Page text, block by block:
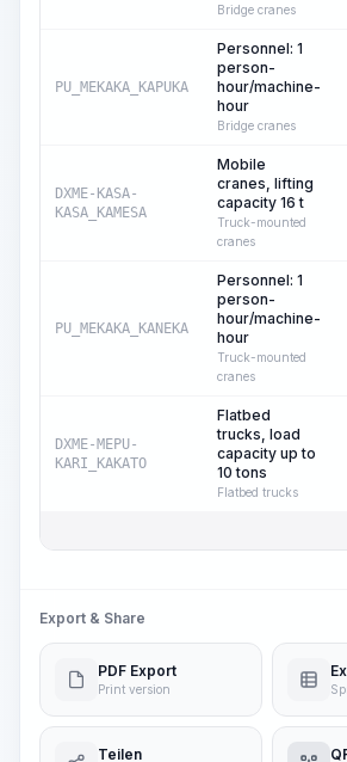
Bridge cranes
PU_MEKAKA_KAPUKA
Personnel: 1
person-
hour/machine-
hour
Bridge cranes
DXME-KASA-
KASA_KAMESA
Mobile
cranes, lifting
capacity 16 t
Truck-mounted
cranes
PU_MEKAKA_KANEKA
Personnel: 1
person-
hour/machine-
hour
Truck-mounted
cranes
DXME-MEPU-
KARI_KAKATO
Flatbed
trucks, load
capacity up to
10 tons
Flatbed trucks
Export & Share
PDF Export
Print version
Teilen